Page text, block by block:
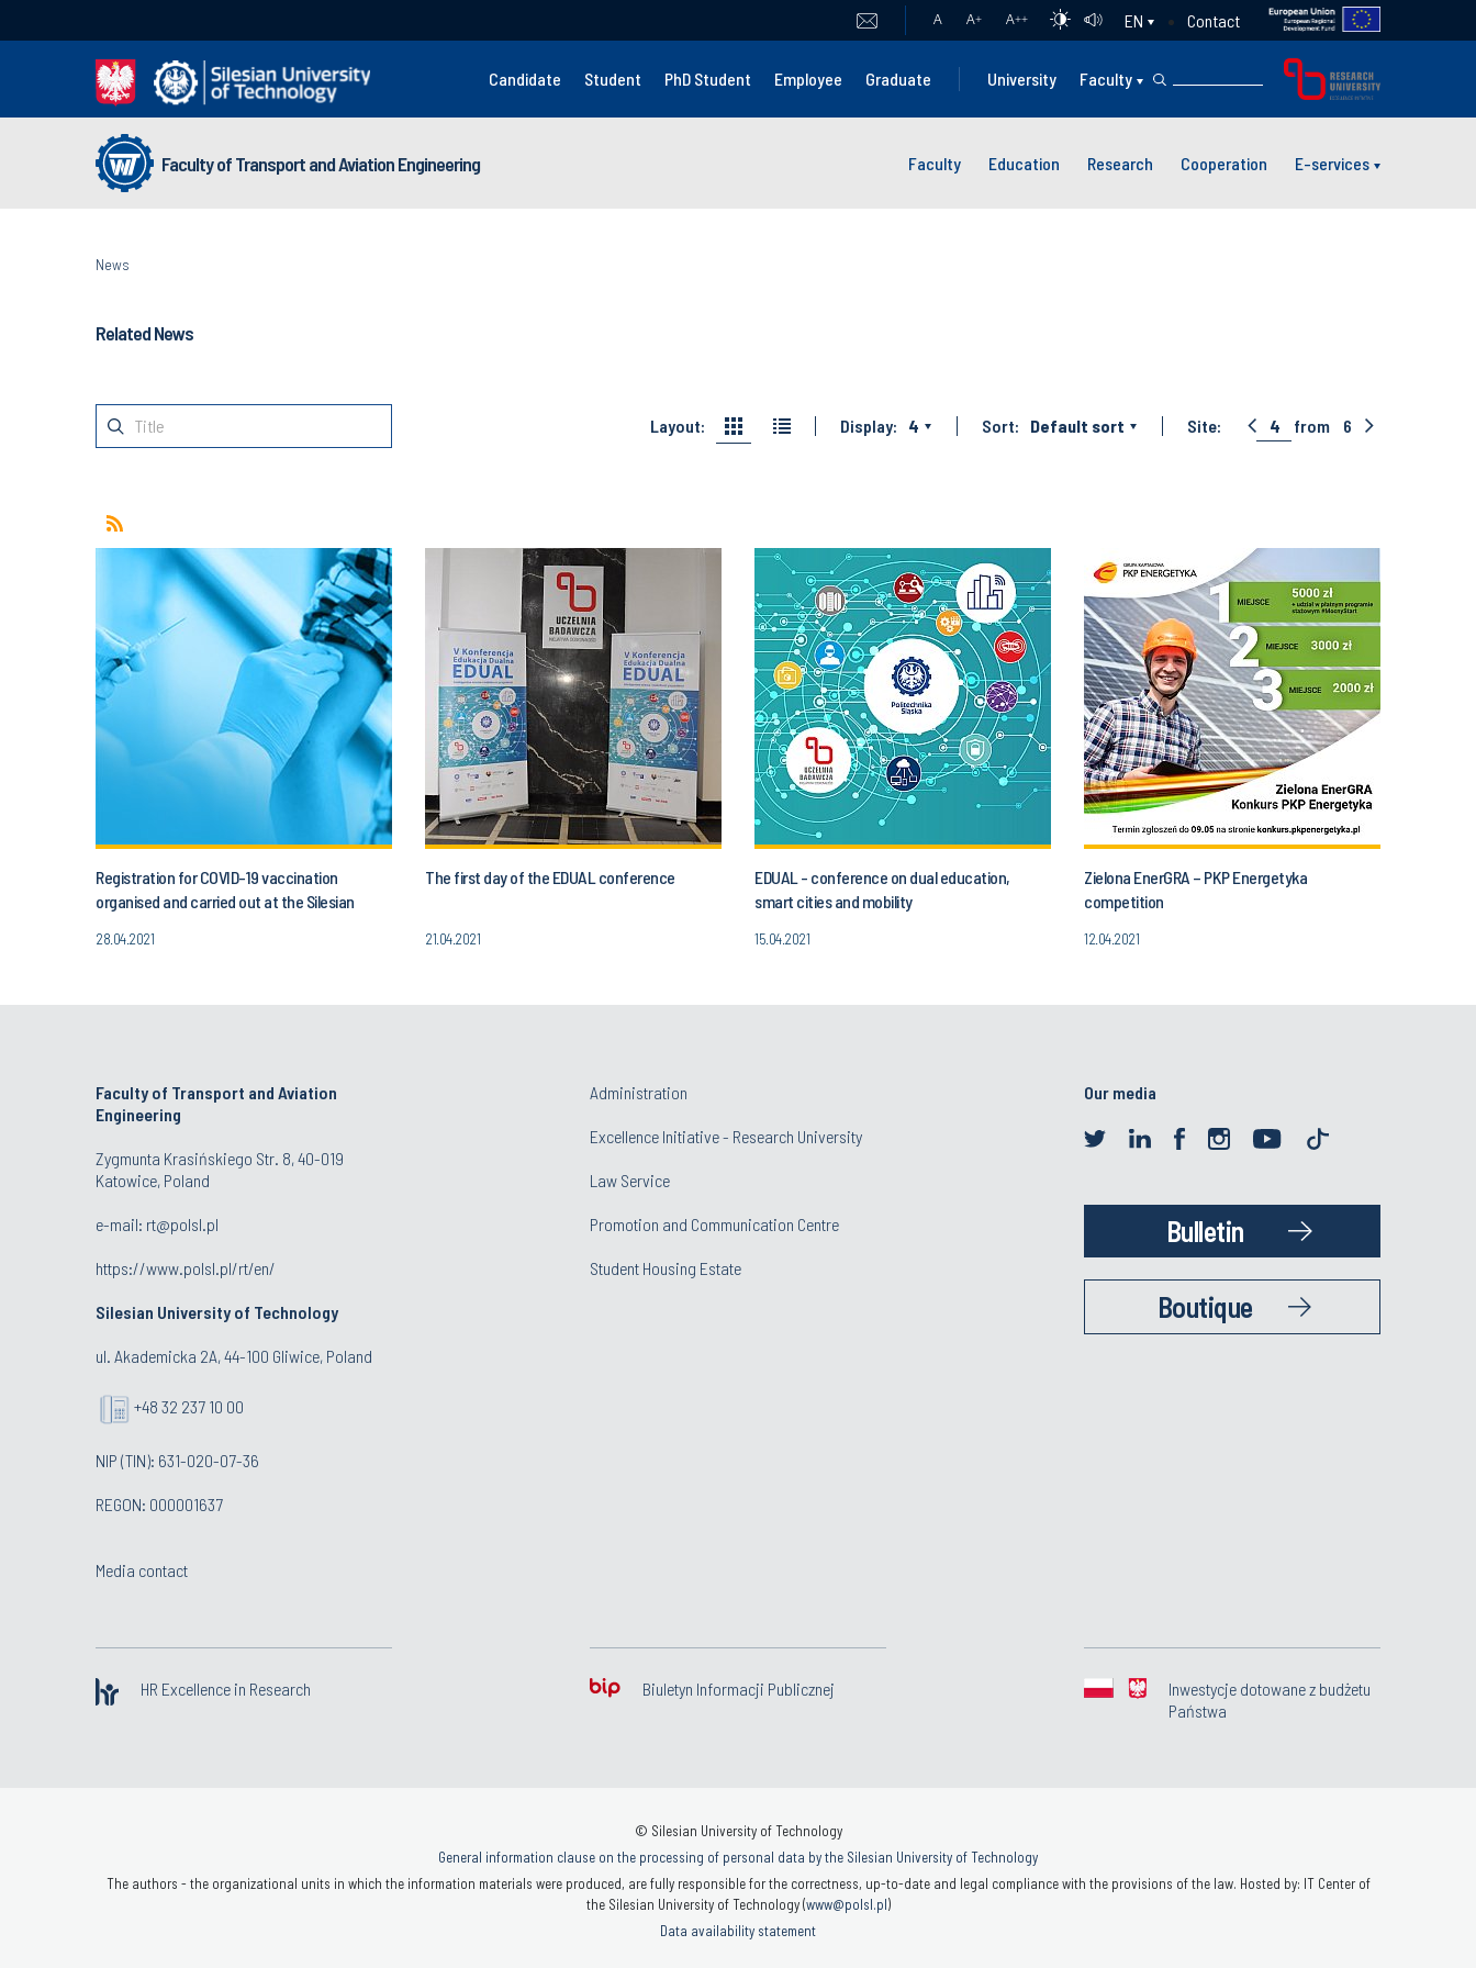
A A+ A++ EN Contact
Candidate Student PhD Student Employee Graduate University Faculty
Faculty of Transport and Aviation Engineering Faculty Education Research Cooperation E-services
News
Related News
Layout: Display: 4 Sort: Default sort Site: 4 from 6
Registration for COVID-19 vaccination
organised and carried out at the Silesian
28.04.2021
The first day of the EDUAL conference
21.04.2021
EDUAL - conference on dual education,
smart cities and mobility
15.04.2021
Zielona EnerGRA – PKP Energetyka
competition
12.04.2021
Faculty of Transport and Aviation
Engineering
Zygmunta Krasińskiego Str. 8, 40-019
Katowice, Poland
e-mail: rt@polsl.pl
https://www.polsl.pl/rt/en/
Silesian University of Technology
ul. Akademicka 2A, 44-100 Gliwice, Poland
+48 32 237 10 00
NIP (TIN): 631-020-07-36
REGON: 000001637
Media contact
Administration
Excellence Initiative - Research University
Law Service
Promotion and Communication Centre
Student Housing Estate
Our media
Bulletin
Boutique
HR Excellence in Research Biuletyn Informacji Publicznej
Inwestycje dotowane z budżetu
Państwa
© Silesian University of Technology
General information clause on the processing of personal data by the Silesian University of Technology
The authors - the organizational units in which the information materials were produced, are fully responsible for the correctness, up-to-date and legal compliance with the provisions of the law. Hosted by: IT Center of
the Silesian University of Technology (www@polsl.pl)
Data availability statement